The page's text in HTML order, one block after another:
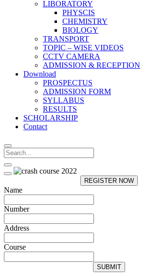
LIBORATORY
PHYSCIS
CHEMISTRY
BIOLOGY
TRANSPORT
TOPIC – WISE VIDEOS
CCTV CAMERA
ADMISSION & RECEPTION
Download
PROSPECTUS
ADMISSION FORM
SYLLABUS
RESULTS
SCHOLARSHIP
Contact
REGISTER NOW
Name
Number
Address
Course
SUBMIT